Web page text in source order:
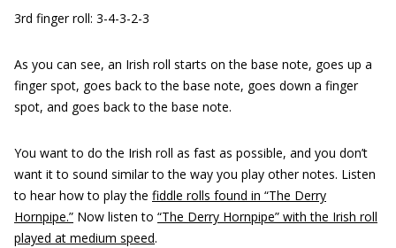
3rd finger roll: 3-4-3-2-3
As you can see, an Irish roll starts on the base note, goes up a
finger spot, goes back to the base note, goes down a finger
spot, and goes back to the base note.
You want to do the Irish roll as fast as possible, and you don’t
want it to sound similar to the way you play other notes. Listen
to hear how to play the fiddle rolls found in “The Derry
Hornpipe.” Now listen to “The Derry Hornpipe” with the Irish roll
played at medium speed.